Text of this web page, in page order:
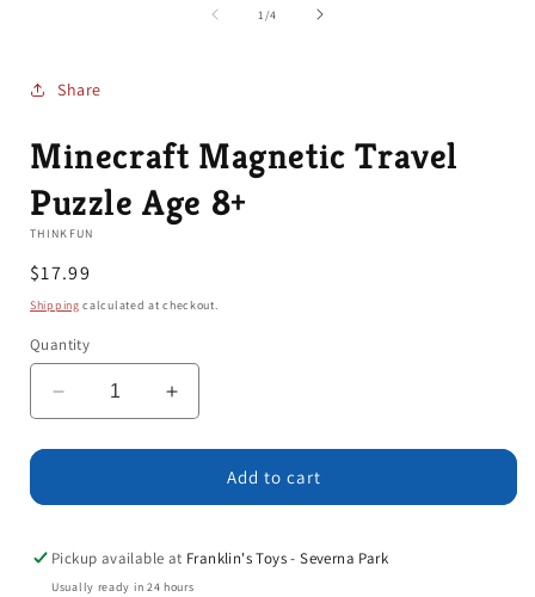
1/of
4
Share
Minecraft Magnetic Travel
Puzzle Age 8+
THINKFUN
Regular
price
$17.99
Shipping calculated at checkout.
Quantity
Decrease
quantity
for
Magnetic
Puzzle
Age
Increase
quantity
for
Minecraft
Magnetic
Puzzle
Add to cart
Pickup available at Franklin's Toys - Severna Park
Usually ready in 24 hours